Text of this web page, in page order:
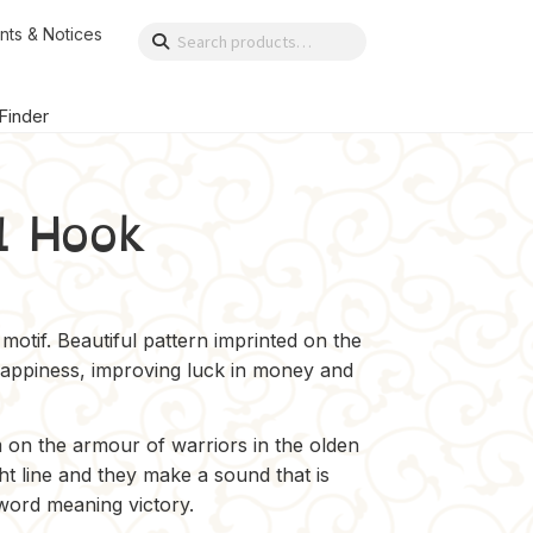
& Notices
Search
Search
Hook
Beautiful pattern imprinted on the
improving luck in money and
on the armour of warriors in the olden
line and they make a sound that is
meaning victory.